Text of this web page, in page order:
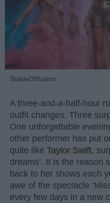
StableDiffusion
A three-and-a-half-hour
outfit changes. Three
One unforgettable
other performer has put
quite like Taylor Swift,
dreams’. It is the reason
back to her shows each
awe of the spectacle
every few days in a new